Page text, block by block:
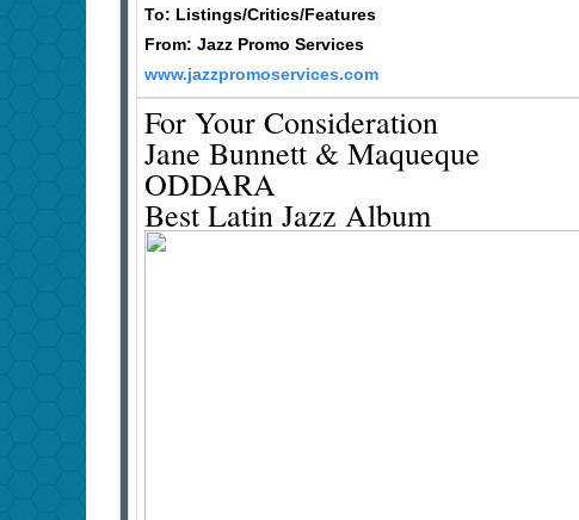
To: Listings/Critics/Features
From: Jazz Promo Services
www.jazzpromoservices.com
For Your Consideration
Jane Bunnett & Maqueque
ODDARA
Best Latin Jazz Album